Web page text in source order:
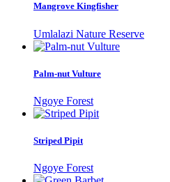
Mangrove Kingfisher
Umlalazi Nature Reserve
Palm-nut Vulture
Ngoye Forest
Striped Pipit
Ngoye Forest